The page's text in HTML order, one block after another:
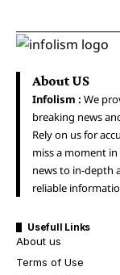
About US
Infolism : We
breaking news
Rely on us for
miss a moment
news to in-depth
reliable
Usefull Links
About us
Terms of Use